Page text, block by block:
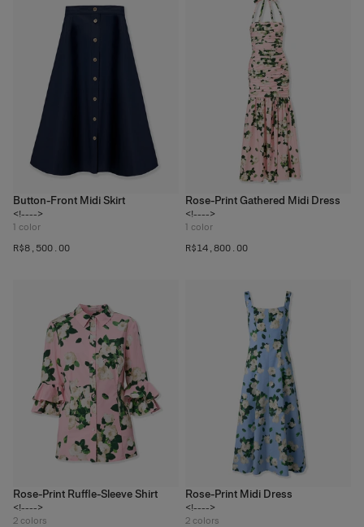
Button-Front Midi Skirt
<!---->
1 color
R$‌8,500.00
Rose-Print Gathered Midi Dress
<!---->
1 color
R$‌14,800.00
Rose-Print Ruffle-Sleeve Shirt
<!---->
2 colors
Rose-Print Midi Dress
<!---->
2 colors